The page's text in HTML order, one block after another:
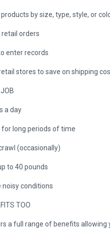
by size, type, style, or
orders
enter records
stores to save on shipping
a day
for long periods of time
(occasionally)
to 40 pounds
noisy conditions
TOO
a full range of benefits